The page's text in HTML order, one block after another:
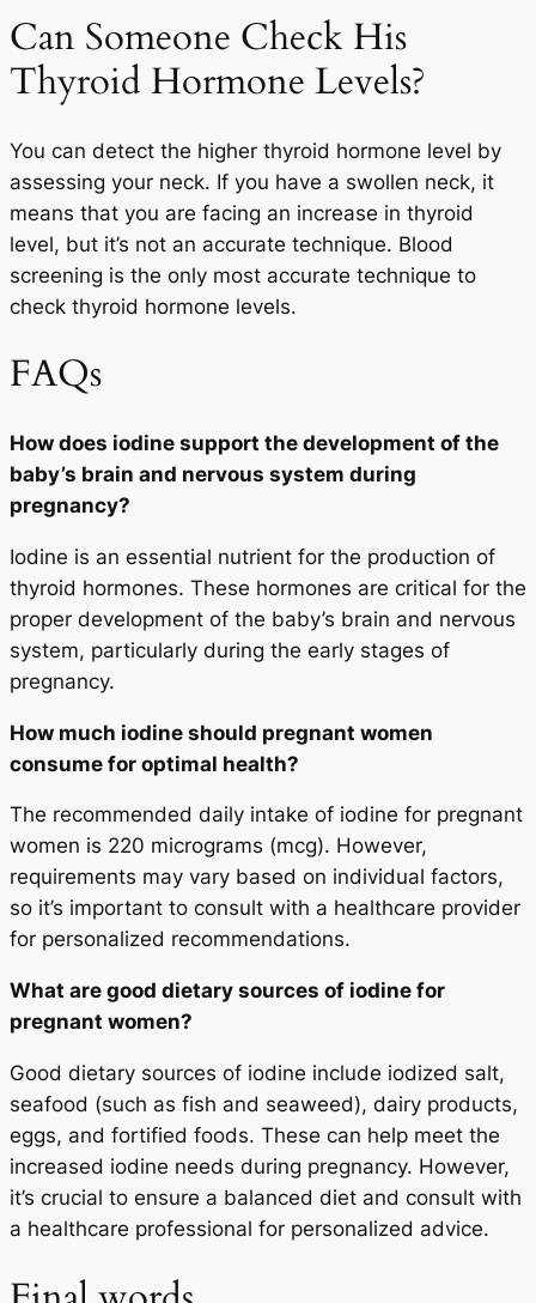
Can Someone Check His
Thyroid Hormone Levels?
You can detect the higher thyroid hormone level by
assessing your neck. If you have a swollen neck, it
means that you are facing an increase in thyroid
level, but it’s not an accurate technique. Blood
screening is the only most accurate technique to
check thyroid hormone levels.
FAQs
How does iodine support the development of the
baby’s brain and nervous system during
pregnancy?
Iodine is an essential nutrient for the production of
thyroid hormones. These hormones are critical for the
proper development of the baby’s brain and nervous
system, particularly during the early stages of
pregnancy.
How much iodine should pregnant women
consume for optimal health?
The recommended daily intake of iodine for pregnant
women is 220 micrograms (mcg). However,
requirements may vary based on individual factors,
so it’s important to consult with a healthcare provider
for personalized recommendations.
What are good dietary sources of iodine for
pregnant women?
Good dietary sources of iodine include iodized salt,
seafood (such as fish and seaweed), dairy products,
eggs, and fortified foods. These can help meet the
increased iodine needs during pregnancy. However,
it’s crucial to ensure a balanced diet and consult with
a healthcare professional for personalized advice.